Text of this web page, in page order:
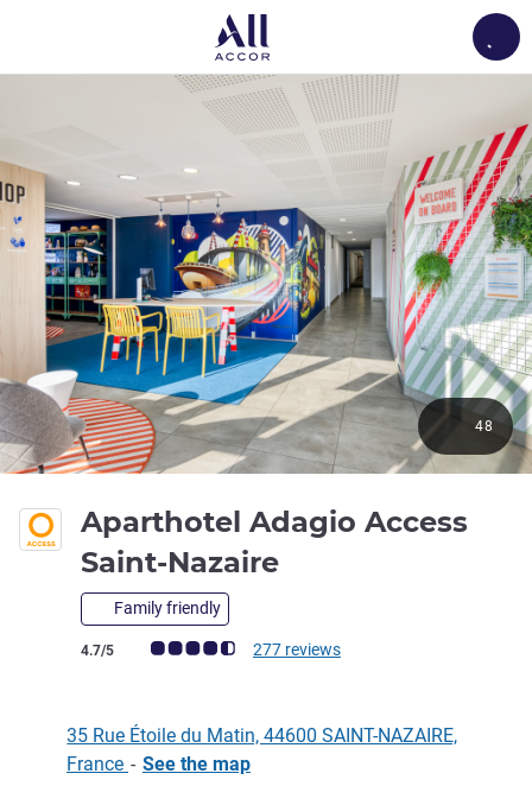
Aparthotel Adagio Access
Saint-Nazaire
Family friendly
Customer review rating (ALL Rating)
4.7/5 277 reviews
48
35 Rue Étoile du Matin, 44600 SAINT-NAZAIRE,
France - See the map